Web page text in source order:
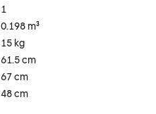
1
0.198 m³
15 kg
61.5 cm
67 cm
48 cm